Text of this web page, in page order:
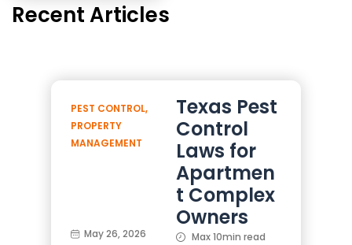
Recent Articles
PEST CONTROL,
PROPERTY
MANAGEMENT
Texas Pest
Control
Laws for
Apartmen
t Complex
Owners
May 26, 2026 Max 10min read